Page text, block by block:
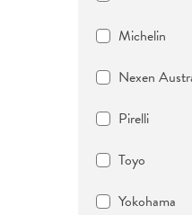
Michelin
Nexen
Pirelli
Toyo
Yokohama